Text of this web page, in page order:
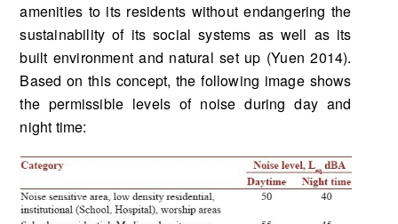
amenities to its residents without endangering the
sustainability of its social systems as well as its
built environment and natural set up (Yuen 2014).
Based on this concept, the following image shows
the permissible levels of noise during day and
night time: